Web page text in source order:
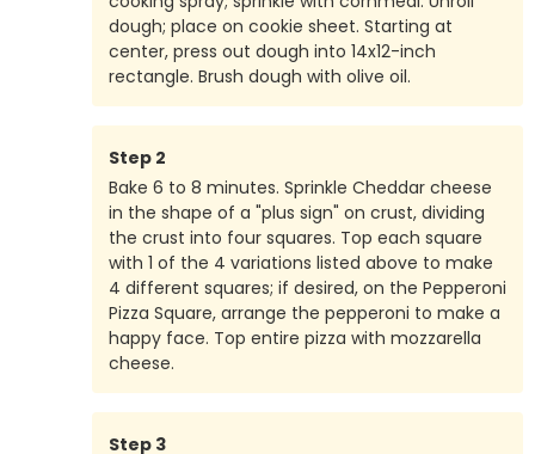
dough; place on cookie sheet. Starting at
center, press out dough into 14x12-inch
rectangle. Brush dough with olive oil.
Step 2
Bake 6 to 8 minutes. Sprinkle Cheddar cheese
in the shape of a "plus sign" on crust, dividing
the crust into four squares. Top each square
with 1 of the 4 variations listed above to make
4 different squares; if desired, on the Pepperoni
Pizza Square, arrange the pepperoni to make a
happy face. Top entire pizza with mozzarella
cheese.
Step 3